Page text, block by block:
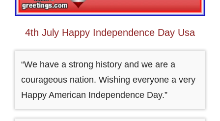
4th July Happy Independence Day Usa
“We have a strong history and we are a
courageous nation. Wishing everyone a very
Happy American Independence Day.”